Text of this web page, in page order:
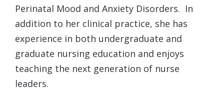
Perinatal Mood and Anxiety Disorders. In
addition to her clinical practice, she has
experience in both undergraduate and
graduate nursing education and enjoys
teaching the next generation of nurse
leaders.